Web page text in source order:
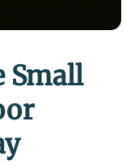
Small